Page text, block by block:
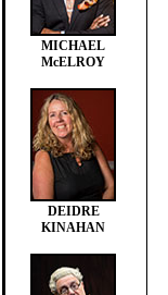
MICHAEL
McELROY
DEIDRE
KINAHAN